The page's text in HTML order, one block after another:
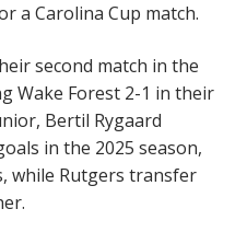
a Carolina Cup match.
second match in the
Wake Forest 2-1 in their
Bertil Rygaard
in the 2025 season,
while Rutgers transfer